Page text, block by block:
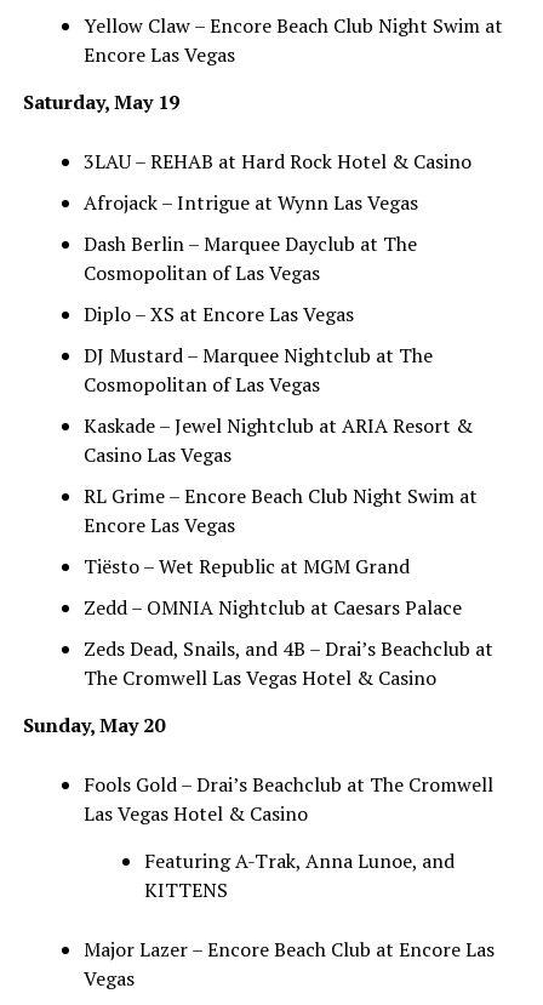
Yellow Claw – Encore Beach Club Night Swim at
Encore Las Vegas
Saturday, May 19
3LAU – REHAB at Hard Rock Hotel & Casino
Afrojack – Intrigue at Wynn Las Vegas
Dash Berlin – Marquee Dayclub at The
Cosmopolitan of Las Vegas
Diplo – XS at Encore Las Vegas
DJ Mustard – Marquee Nightclub at The
Cosmopolitan of Las Vegas
Kaskade – Jewel Nightclub at ARIA Resort &
Casino Las Vegas
RL Grime – Encore Beach Club Night Swim at
Encore Las Vegas
Tiësto – Wet Republic at MGM Grand
Zedd – OMNIA Nightclub at Caesars Palace
Zeds Dead, Snails, and 4B – Drai’s Beachclub at
The Cromwell Las Vegas Hotel & Casino
Sunday, May 20
Fools Gold – Drai’s Beachclub at The Cromwell
Las Vegas Hotel & Casino
Featuring A-Trak, Anna Lunoe, and
KITTENS
Major Lazer – Encore Beach Club at Encore Las
Vegas